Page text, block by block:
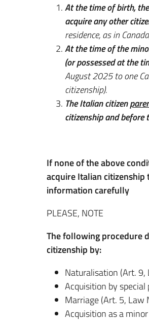
At the time of birth,
acquire any other
residence, as in
At the time of the
(or possessed at the
August 2025 to one
citizenship).
TheItalian citizen
citizenship and before
If none of the above
acquire Italian
information carefully
PLEASE, NOTE
The following procedure
citizenship by:
Naturalisation (Art.
Acquisition by
Marriage (Art. 5,
Acquisition as a